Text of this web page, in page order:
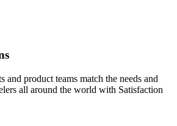
product teams match the needs and
all around the world with Satisfaction